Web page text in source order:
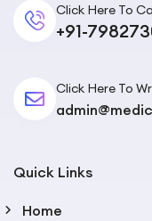
Click Here To
+91-
Click Here To
Quick Links
Home